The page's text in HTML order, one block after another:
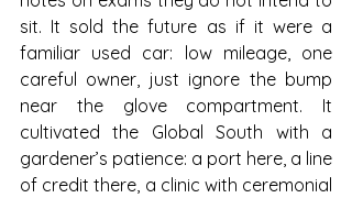
sit. It sold the future as if it were a
familiar used car: low mileage, one
careful owner, just ignore the bump
near the glove compartment. It
cultivated the Global South with a
gardener’s patience: a port here, a line
of credit there, a clinic with ceremonial